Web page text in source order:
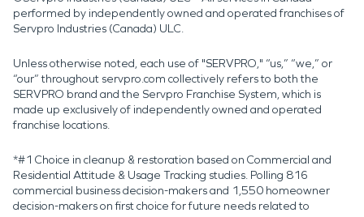
performed by independently owned and operated franchises of
Servpro Industries (Canada) ULC.
Unless otherwise noted, each use of "SERVPRO," “us,” “we,” or
“our” throughout servpro.com collectively refers to both the
SERVPRO brand and the Servpro Franchise System, which is
made up exclusively of independently owned and operated
franchise locations.
*#1 Choice in cleanup & restoration based on Commercial and
Residential Attitude & Usage Tracking studies. Polling 816
commercial business decision-makers and 1,550 homeowner
decision-makers on first choice for future needs related to